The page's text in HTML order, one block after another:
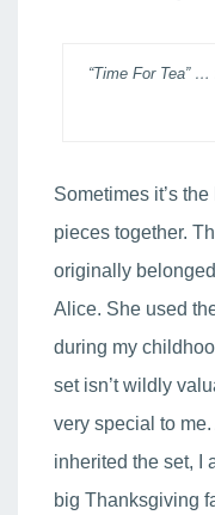
“Time For Tea”
Sometimes it’s
pieces together.
originally
Alice. She used
during my
set isn’t wildly
very special to me.
inherited the set, I
big Thanksgiving